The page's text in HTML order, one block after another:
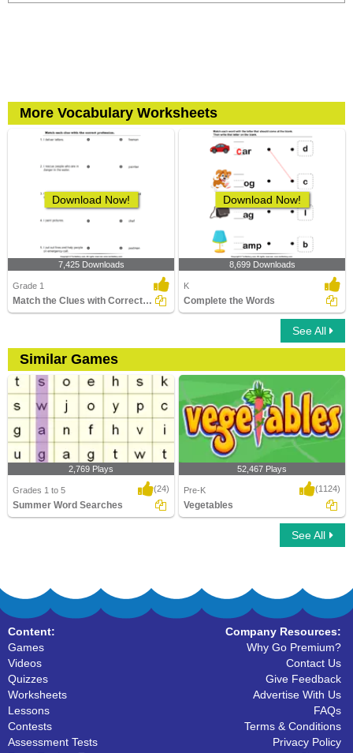
More Vocabulary Worksheets
Download Now!
7,425 Downloads
Grade 1
Match the Clues with Correct Profession
Download Now!
8,699 Downloads
K
Complete the Words
See All
Similar Games
2,769 Plays
Grades 1 to 5 (24)
Summer Word Searches
52,467 Plays
Pre-K (1124)
Vegetables
See All
Content:
Games
Videos
Quizzes
Worksheets
Lessons
Contests
Assessment Tests
Company Resources:
Why Go Premium?
Contact Us
Give Feedback
Advertise With Us
FAQs
Terms & Conditions
Privacy Policy